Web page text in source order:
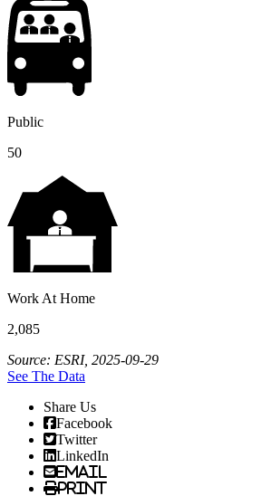
Public
50
Work At Home
2,085
Source: ESRI, 2025-09-29
See The Data
Share Us
Facebook
Twitter
LinkedIn
Email
Print